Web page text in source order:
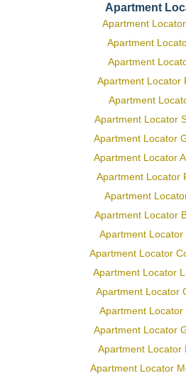
Apartment
Apartment
Apartment
Apartment
Apartment Locator
Apartment
Apartment Locator
Apartment Locator
Apartment Locator
Apartment Locator
Apartment
Apartment Locator
Apartment Locator
Apartment Locator
Apartment Locator
Apartment Locator
Apartment Locator
Apartment Locator
Apartment Locator
Apartment Locator